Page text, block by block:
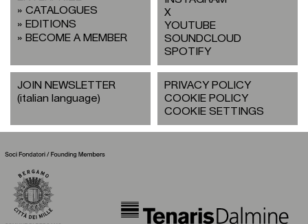
CATALOGUES
EDITIONS
BECOME A MEMBER
X
YOUTUBE
SOUNDCLOUD
SPOTIFY
JOIN NEWSLETTER
(italian language)
PRIVACY POLICY
COOKIE POLICY
COOKIE SETTINGS